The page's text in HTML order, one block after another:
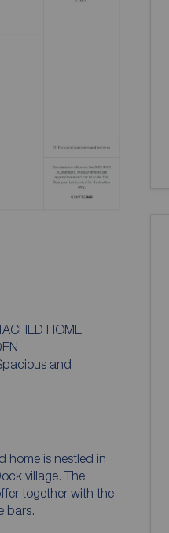
HOME
and
home is nestled in
The
together with the
bars.